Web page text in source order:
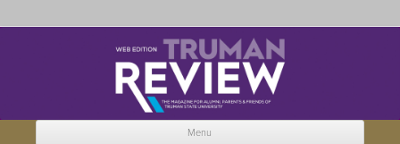
Truman Review
The magazine for Truman State University alumni, parents and friends.
Menu